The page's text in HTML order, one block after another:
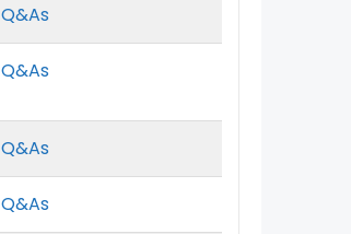
Q&As
Q&As
Q&As
Q&As